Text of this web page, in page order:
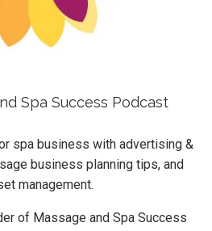
Spa Success Podcast
spa business with advertising &
business planning tips, and
management.
of Massage and Spa Success